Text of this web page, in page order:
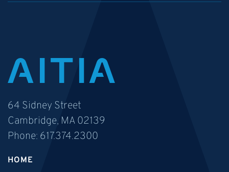
64 Sidney Street
Cambridge, MA 02139
Phone: 617.374.2300
HOME